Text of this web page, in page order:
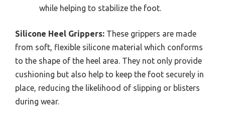
while helping to stabilize the foot.
Silicone Heel Grippers: These grippers are made
from soft, flexible silicone material which conforms
to the shape of the heel area. They not only provide
cushioning but also help to keep the foot securely in
place, reducing the likelihood of slipping or blisters
during wear.